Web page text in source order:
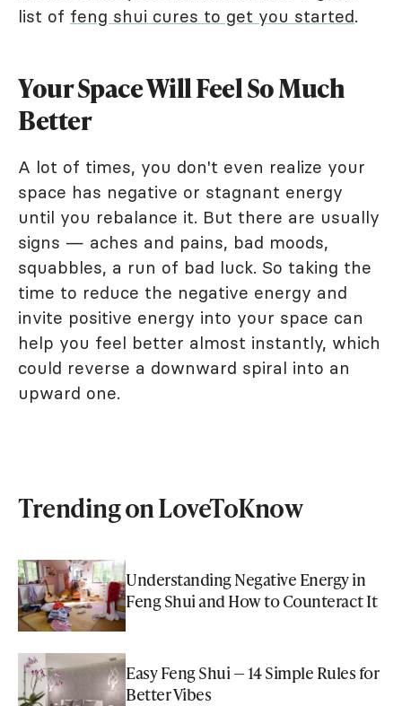
list of feng shui cures to get you started.
Your Space Will Feel So Much
Better
A lot of times, you don't even realize your
space has negative or stagnant energy
until you rebalance it. But there are usually
signs — aches and pains, bad moods,
squabbles, a run of bad luck. So taking the
time to reduce the negative energy and
invite positive energy into your space can
help you feel better almost instantly, which
could reverse a downward spiral into an
upward one.
Trending on LoveToKnow
Understanding Negative Energy in
Feng Shui and How to Counteract It
Easy Feng Shui — 14 Simple Rules for
Better Vibes